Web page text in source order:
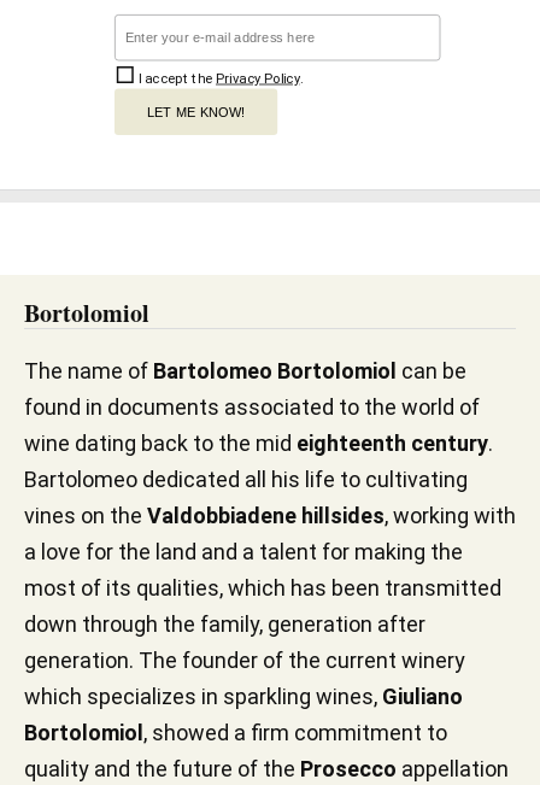
I accept the Privacy Policy.
LET ME KNOW!
Bortolomiol
The name of Bartolomeo Bortolomiol can be
found in documents associated to the world of
wine dating back to the mid eighteenth century.
Bartolomeo dedicated all his life to cultivating
vines on the Valdobbiadene hillsides, working with
a love for the land and a talent for making the
most of its qualities, which has been transmitted
down through the family, generation after
generation. The founder of the current winery
which specializes in sparkling wines, Giuliano
Bortolomiol, showed a firm commitment to
quality and the future of the Prosecco appellation